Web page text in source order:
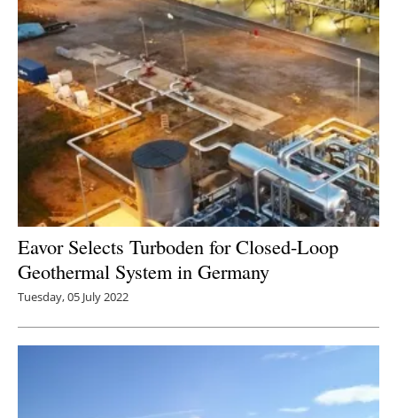
Eavor Selects Turboden for Closed-Loop
Geothermal System in Germany
Tuesday, 05 July 2022